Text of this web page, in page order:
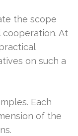
the scope
At
on such a
Each
of the